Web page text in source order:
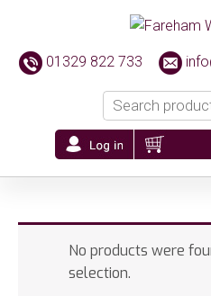
01329 822 733
No products were
selection.